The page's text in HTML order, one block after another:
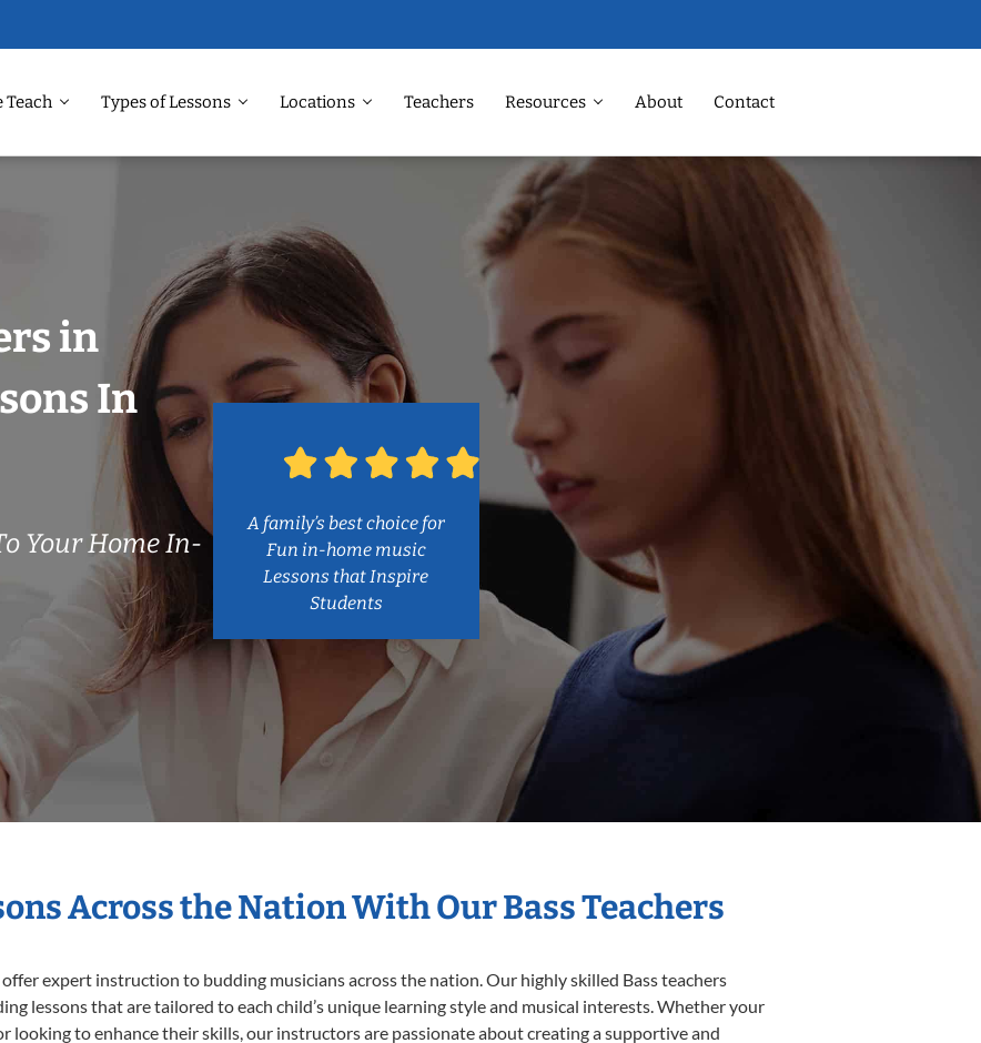
Teach Types of Lessons Locations Teachers Resources About Contact
in
In
Your Home In-
A family’s best choice for
Fun in-home music
Lessons that Inspire
Students
Across the Nation With Our Bass Teachers
offer expert instruction to budding musicians across the nation. Our highly skilled Bass teachers
lessons that are tailored to each child’s unique learning style and musical interests. Whether your
looking to enhance their skills, our instructors are passionate about creating a supportive and